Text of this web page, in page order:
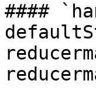
####